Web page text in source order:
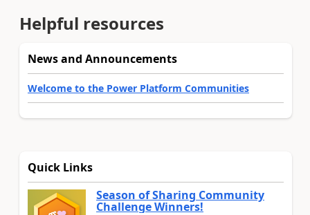
Helpful resources
News and Announcements
Welcome to the Power Platform Communities
Quick Links
Season of Sharing Community
Challenge Winners!